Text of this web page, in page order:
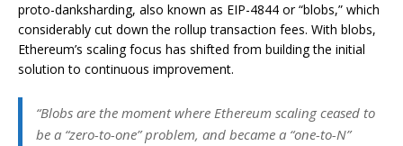
proto-danksharding, also known as EIP-4844 or “blobs,” which
considerably cut down the rollup transaction fees. With blobs,
Ethereum’s scaling focus has shifted from building the initial
solution to continuous improvement.
“Blobs are the moment where Ethereum scaling ceased to
be a “zero-to-one” problem, and became a “one-to-N”